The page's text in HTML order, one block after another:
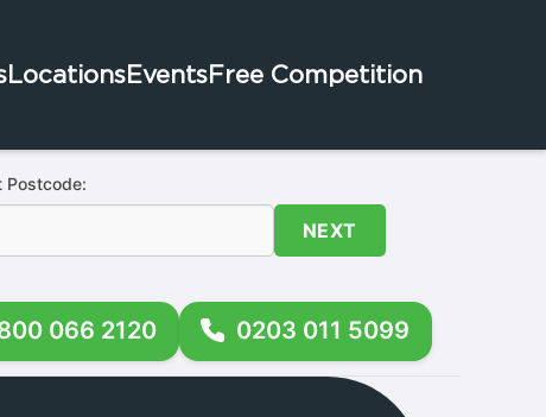
LocationsEventsFree Competition
Postcode:
NEXT
066 2120 0203 011 5099